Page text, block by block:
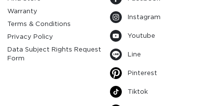
Warranty
Terms & Conditions
Privacy Policy
Data Subject Rights Request
Form
Instagram
Youtube
Line
Pinterest
Tiktok